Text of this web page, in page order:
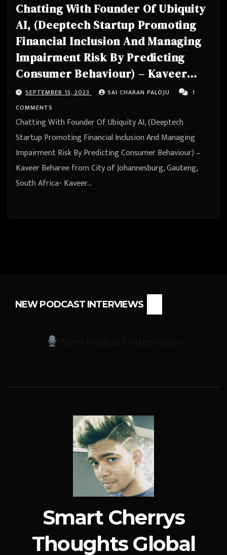
Chatting With Founder Of Ubiquity
AI, (Deeptech Startup Promoting
Financial Inclusion And Managing
Impairment Risk By Predicting
Consumer Behaviour) – Kaveer
Beharee from City of
Johannesburg, Gauteng, South
Africa
SEPTEMBER 15, 2023 SAI CHARAN PALOJU
1
COMMENTS
Chatting With Founder Of Ubiquity AI, (Deeptech
Startup Promoting Financial Inclusion And Managing
Impairment Risk By Predicting Consumer Behaviour) –
Kaveer Beharee from City of Johannesburg, Gauteng,
South Africa- Kaveer…
NEW PODCAST INTERVIEWS
Smart Cherrys
Thoughts Global